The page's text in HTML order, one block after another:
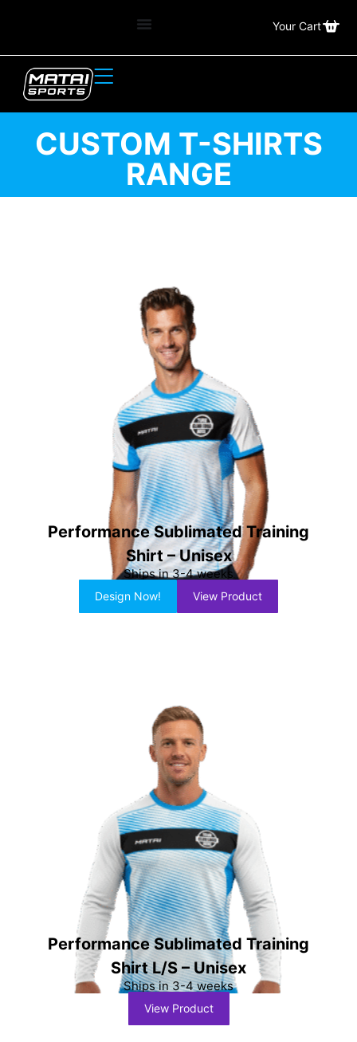
Your Cart
CUSTOM T-SHIRTS
RANGE
Performance Sublimated Training
Shirt – Unisex
Ships in 3-4 weeks
Design Now! View Product
Performance Sublimated Training
Shirt L/S – Unisex
Ships in 3-4 weeks
View Product